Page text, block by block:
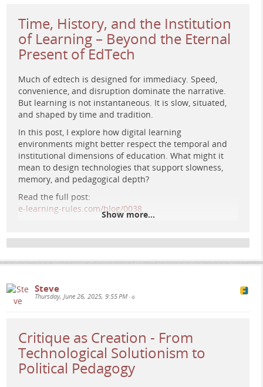
A retro-futuristic digital university with Greco-Roman
columns, bathed in golden light amid swirling cosmic
clouds and planets, evoking imagination, autonomy, and
the reinvention of education.
Time, History, and the Institution
of Learning – Beyond the Eternal
Present of EdTech
Much of edtech is designed for immediacy. Speed,
convenience, and disruption dominate the narrative.
But learning is not instantaneous. It is slow, situated,
and shaped by time and tradition.
In this post, I explore how digital learning
environments might better respect the temporal and
institutional dimensions of education. What might it
mean to design technologies that support slowness,
memory, and pedagogical depth?
Read the full post:
e-learning-rules.com/blog/0038…
e-learning-rules.com/
#criticalpedagogy#highereducation#blogpost
Show more...
Steve
Thursday, June 26, 2025, 9:55 PM •
Critique as Creation - From
Technological Solutionism to
Political Pedagogy